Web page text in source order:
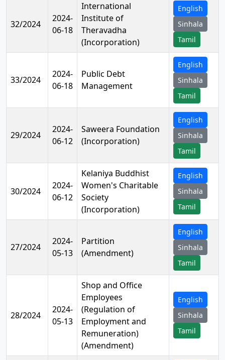
32/2024
2024-
06-18
International
Institute of
Theravadha
(Incorporation)
English
Sinhala
Tamil
33/2024
2024-
06-18
Public Debt
Management
English
Sinhala
Tamil
29/2024
2024-
06-12
Saweera Foundation
(Incorporation)
English
Sinhala
Tamil
30/2024
2024-
06-12
Kelaniya Buddhist
Women's Charitable
Society
(Incorporation)
English
Sinhala
Tamil
27/2024
2024-
05-13
Partition
(Amendment)
English
Sinhala
Tamil
28/2024
2024-
05-13
Shop and Office
Employees
(Regulation of
Employment and
Remuneration)
(Amendment)
English
Sinhala
Tamil